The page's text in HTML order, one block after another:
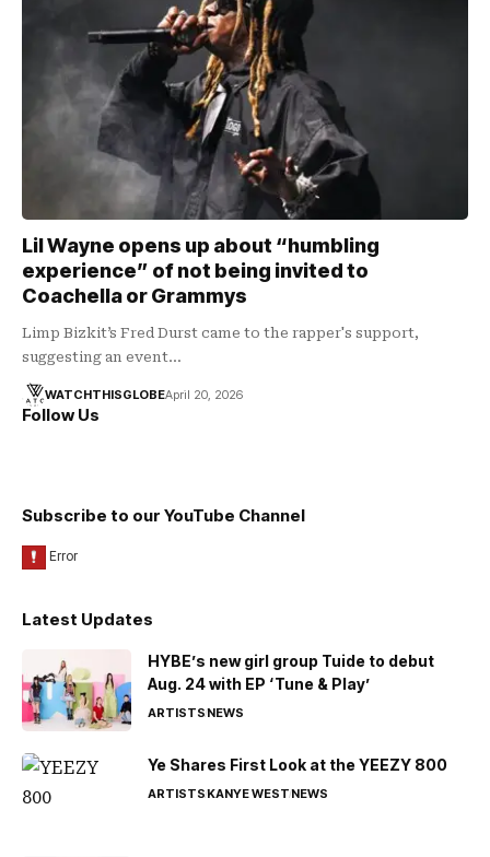
Lil Wayne opens up about “humbling
experience” of not being invited to
Coachella or Grammys
Limp Bizkit’s Fred Durst came to the rapper's support,
suggesting an event…
WATCHTHISGLOBEApril 20, 2026
Follow Us
Subscribe to our YouTube Channel
Latest Updates
HYBE’s new girl group Tuide to debut
Aug. 24 with EP ‘Tune & Play’
ARTISTSNEWS
Ye Shares First Look at the YEEZY 800
ARTISTSKANYE WESTNEWS